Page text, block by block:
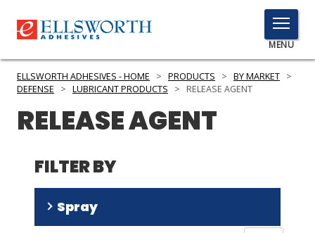
TOGGLE
MENU
MENU
PRODUCTS
SERVICES
INDUSTRIES
ELLSWORTH ADHESIVES - HOME > PRODUCTS > BY MARKET >
DEFENSE
> LUBRICANT PRODUCTS > RELEASE AGENT
RELEASE AGENT
FILTER BY
Spray